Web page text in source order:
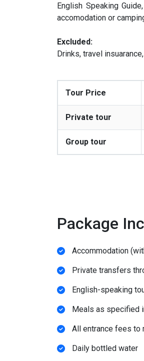
English Speaking
accomodation or
Excluded:
Drinks, travel
Tour Price
Private tour
Group tour
Package
Accommodation
Private transfers
English-speaking
Meals as specified
All entrance fees to
Daily bottled water